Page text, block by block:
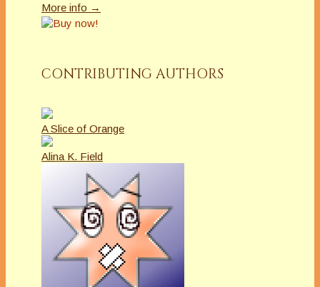
More info →
CONTRIBUTING AUTHORS
A Slice of Orange
Alina K. Field